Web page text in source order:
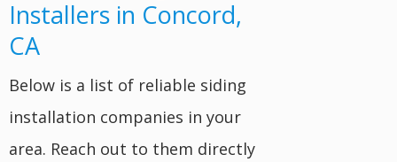
Installers in Concord,
CA
Below is a list of reliable siding
installation companies in your
area. Reach out to them directly